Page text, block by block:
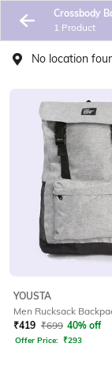
Crossbody
1 Product
No location
YOUSTA
Men Rucksack
₹419 ₹699 40% off
Offer Price: ₹293